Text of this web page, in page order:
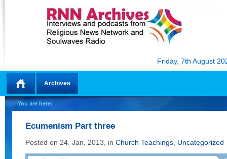
Friday, 7th August
Home
Archives
You are here:
Ecumenism Part three
Posted on 24. Jan, 2013, in Church Teachings Uncategorized